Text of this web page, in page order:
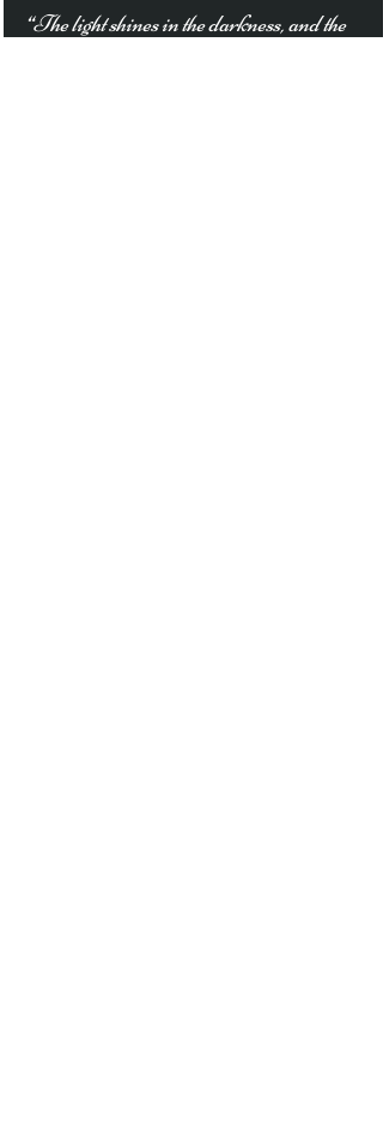
“The light shines in the darkness, and the